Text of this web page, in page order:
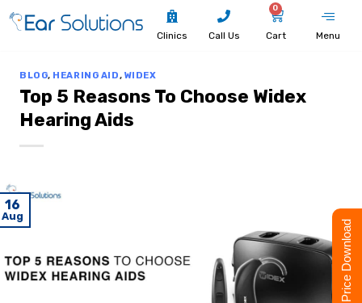
Clinics Call Us
0
Cart Menu
BLOG, HEARING AID, WIDEX
Top 5 Reasons To Choose Widex
Hearing Aids
16
Aug
Price Download